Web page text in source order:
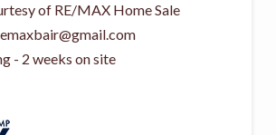
of RE/MAX Home Sale
- 2 weeks on site